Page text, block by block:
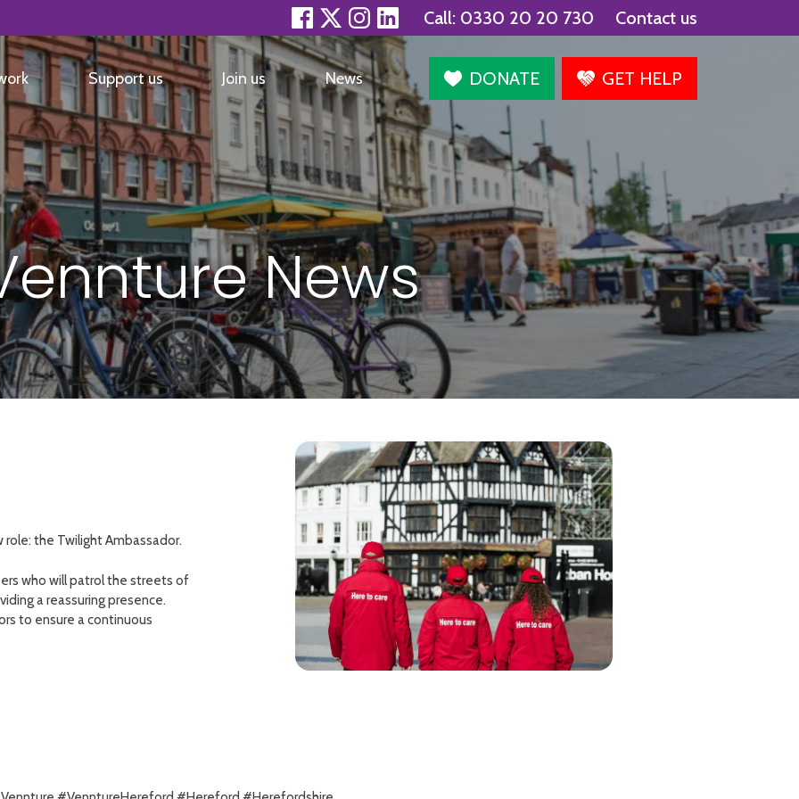
facebook
twitterinstagramCall: 0330 20 20 730 Contact us
Support us Join us News DONATE GET HELP
News
the Twilight Ambassador.
who will patrol the streets of
a reassuring presence.
to ensure a continuous